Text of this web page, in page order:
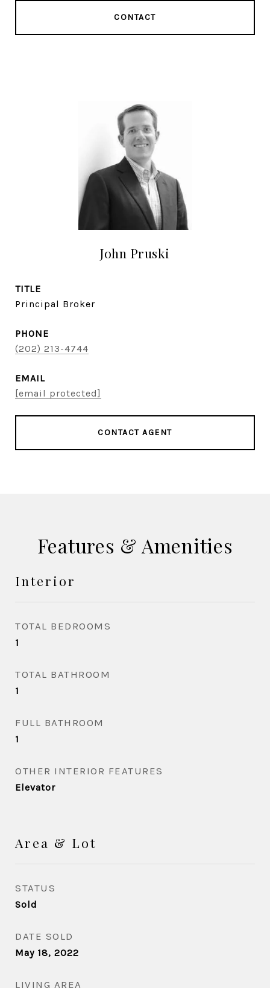
CONTACT
John Pruski
TITLE
Principal Broker
PHONE
(202) 213-4744
EMAIL
[email protected]
CONTACT AGENT
Features & Amenities
Interior
TOTAL BEDROOMS
1
TOTAL BATHROOM
1
FULL BATHROOM
1
OTHER INTERIOR FEATURES
Elevator
Area & Lot
STATUS
Sold
DATE SOLD
May 18, 2022
LIVING AREA